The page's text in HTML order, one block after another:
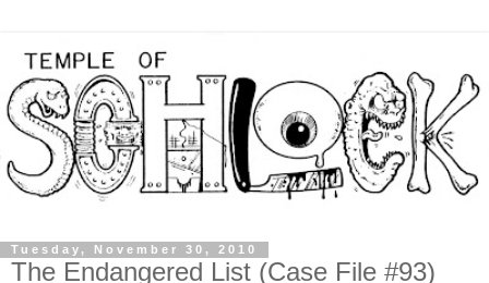
Tuesday, November 30, 2010
The Endangered List (Case File #93)